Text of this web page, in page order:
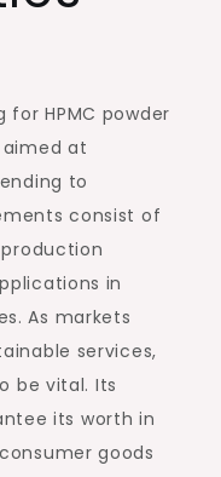
HPMC powder
at
to
consist of
in
As markets
services,
be vital. Its
its worth in
goods